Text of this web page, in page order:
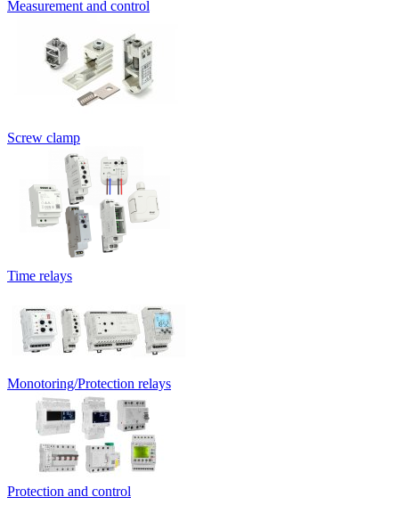
Measurement and control
Screw clamp
Time relays
Monotoring/Protection relays
Protection and control